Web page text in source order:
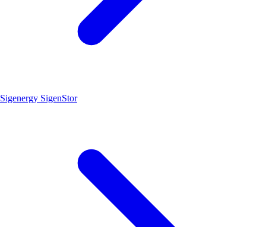
Sigenergy SigenStor